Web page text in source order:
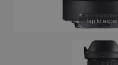
Tap to